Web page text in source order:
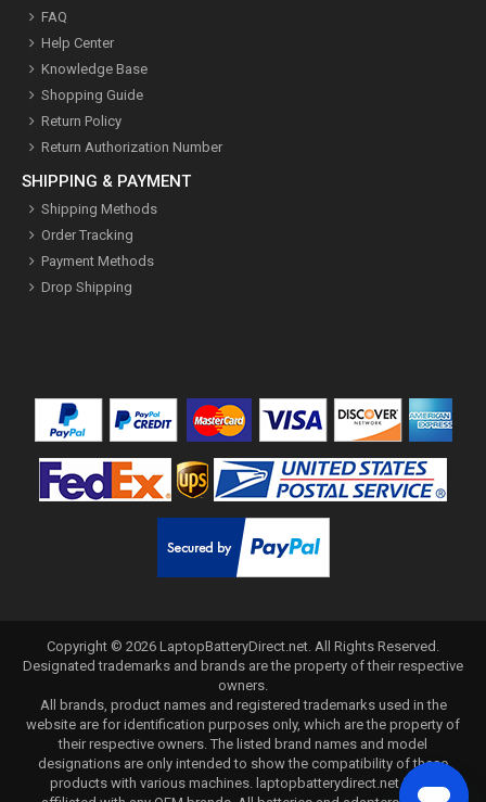
FAQ
Help Center
Knowledge Base
Shopping Guide
Return Policy
Return Authorization Number
SHIPPING & PAYMENT
Shipping Methods
Order Tracking
Payment Methods
Drop Shipping
Copyright © 2026 LaptopBatteryDirect.net. All Rights Reserved.
Designated trademarks and brands are the property of their respective
owners.
All brands, product names and registered trademarks used in the
website are for identification purposes only, which are the property of
their respective owners. The listed brand names and model
designations are only intended to show the compatibility of these
products with various machines. laptopbatterydirect.net is not